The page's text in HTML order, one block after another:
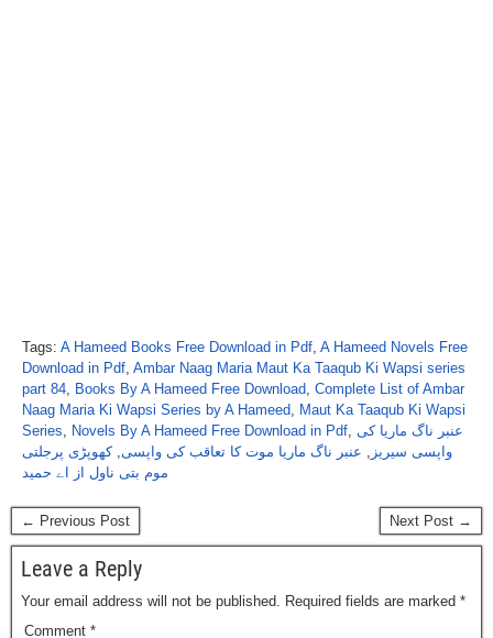
Tags: A Hameed Books Free Download in Pdf, A Hameed Novels Free
Download in Pdf, Ambar Naag Maria Maut Ka Taaqub Ki Wapsi series
part 84, Books By A Hameed Free Download, Complete List of Ambar
Naag Maria Ki Wapsi Series by A Hameed, Maut Ka Taaqub Ki Wapsi
Series, Novels By A Hameed Free Download in Pdf, عنبر ناگ ماریا کی
واپسی سیریز , عنبر ناگ ماریا موت کا تعاقب کی واپسی,کھوپڑی پرجلتی
موم بتی ناول از اے حمید
← Previous Post Next Post →
Leave a Reply
Your email address will not be published. Required fields are marked *
Comment *